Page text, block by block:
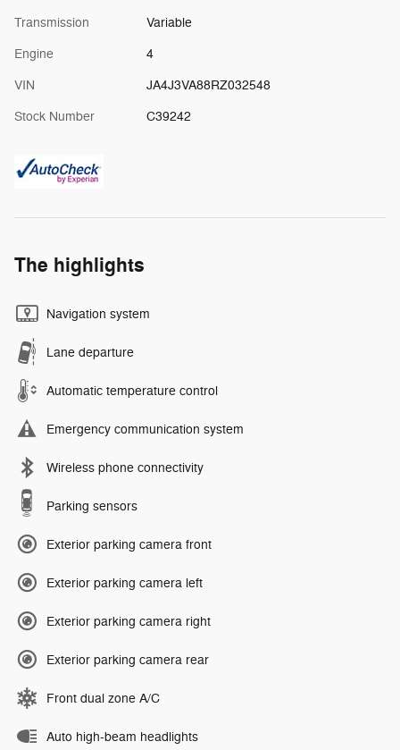
Transmission Variable
Engine 4
VIN JA4J3VA88RZ032548
Stock Number C39242
The highlights
Navigation system
Lane departure
Automatic temperature control
Emergency communication system
Wireless phone connectivity
Parking sensors
Exterior parking camera front
Exterior parking camera left
Exterior parking camera right
Exterior parking camera rear
Front dual zone A/C
Auto high-beam headlights